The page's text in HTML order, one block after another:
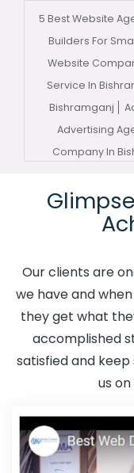
5 Best Website
Builders For
Website
Service In
Bishramganj
Advertising
Company In
Advertising Your
Your Channel
Affordable SEO
Services In
Bishramganj
Our clients are
we have and
they get what
accomplished
satisfied and
us